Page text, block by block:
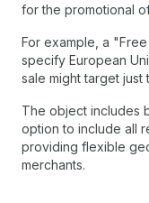
for the promotional
For example, a
specify European
sale might target
The object includes
option to include all
providing flexible
merchants.